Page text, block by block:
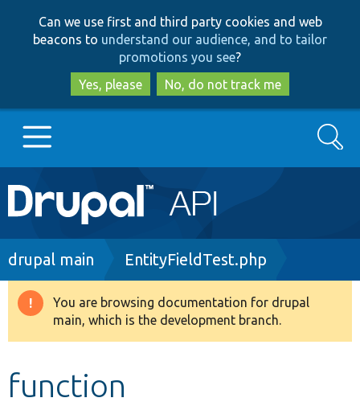
to
main
content
to
search
Can we use first and third party cookies and web
beacons to understand our audience, and to tailor
promotions you see?
Yes, please
No, do not track me
Main
navigation
Go to Drupal.org
Drupal 8+
Search
Breadcrumb
drupal main EntityFieldTest.php
Warning
message
You are browsing documentation for drupal
main, which is the development branch.
function